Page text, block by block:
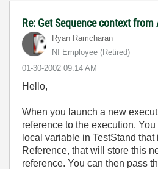
Re: Get Sequence context from
Ryan Ramcharan
NI Employee (retired)
‎01-30-2002 09:14 AM
Hello,
When you launch a new
reference to the execution.
local variable in TestStand that
Reference, that will store this
reference. You can then pass